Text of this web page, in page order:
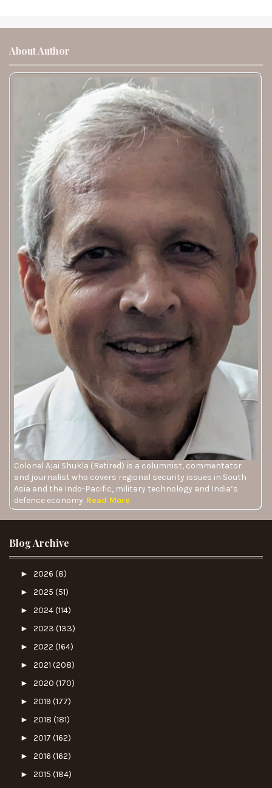
About Author
Colonel Ajai Shukla (Retired) is a columnist, commentator
and journalist who covers regional security issues in South
Asia and the Indo-Pacific, military technology and India’s
defence economy. Read More
Blog Archive
► 2026 (8)
► 2025 (51)
► 2024(114)
► 2023 (133)
► 2022 (164)
► 2021 (208)
► 2020 (170)
► 2019 (177)
► 2018 (181)
► 2017 (162)
► 2016 (162)
► 2015 (184)